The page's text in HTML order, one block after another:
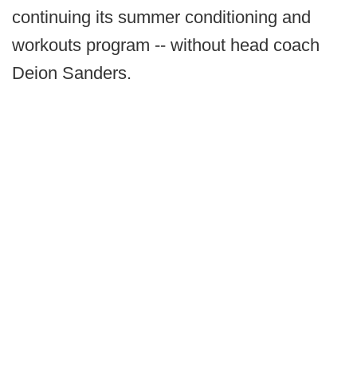
continuing its summer conditioning and
workouts program -- without head coach
Deion Sanders.